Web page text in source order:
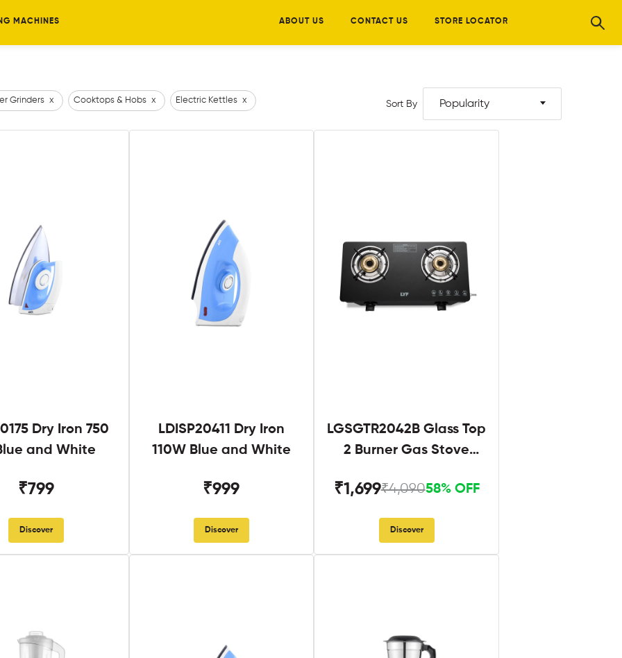
MACHINES ABOUT US CONTACT US STORE LOCATOR
Grinders x Cooktops & Hobs x Electric Kettles x Sort By Popularity
Dry Iron 750
and White
₹799
Discover
LDISP20411 Dry Iron
110W Blue and White
₹999
Discover
LGSGTR2042B Glass Top
2 Burner Gas Stove
₹1,699₹4,09058% OFF
Discover